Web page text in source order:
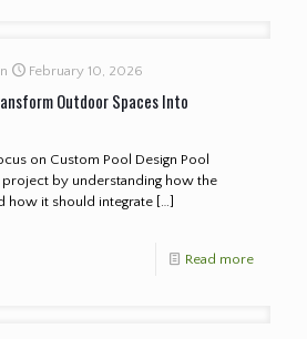
February 10, 2026
Outdoor Spaces Into
on Custom Pool Design Pool
by understanding how the
how it should integrate […]
Read more